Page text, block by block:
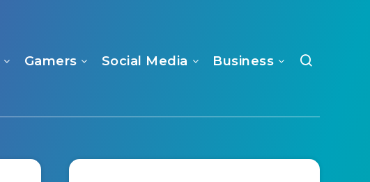
Gamers Social Media Business